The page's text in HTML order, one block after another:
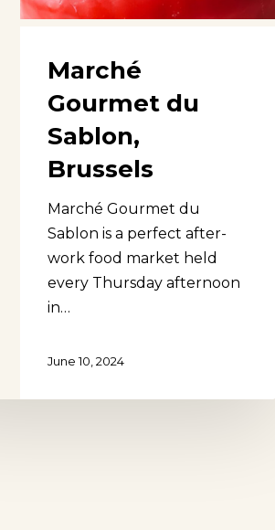
Marché
Gourmet du
Sablon,
Brussels
Marché Gourmet du
Sablon is a perfect after-
work food market held
every Thursday afternoon
in…
June 10, 2024